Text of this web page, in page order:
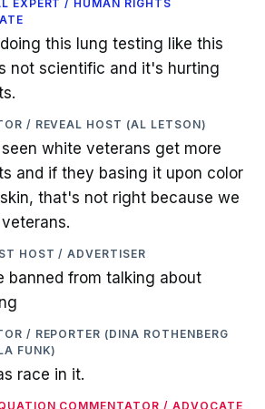
EXPERT / HUMAN RIGHTS
this lung testing like this
not scientific and it's hurting
/ REVEAL HOST (AL LETSON)
white veterans get more
and if they basing it upon color
that's not right because we
HOST / ADVERTISER
banned from talking about
/ REPORTER (DINA ROTHENBERG
FUNK)
race in it.
COMMENTATOR / ADVOCATE